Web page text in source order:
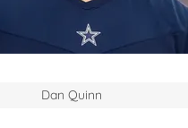
Dan Quinn